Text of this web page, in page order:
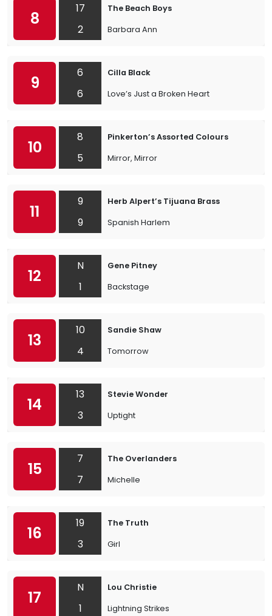
8
17
2
The Beach Boys
Barbara Ann
9
6
6
Cilla Black
Love’s Just a Broken Heart
10
8
5
Pinkerton’s Assorted Colours
Mirror, Mirror
11
9
9
Herb Alpert’s Tijuana Brass
Spanish Harlem
12
N
1
Gene Pitney
Backstage
13
10
4
Sandie Shaw
Tomorrow
14
13
3
Stevie Wonder
Uptight
15
7
7
The Overlanders
Michelle
16
19
3
The Truth
Girl
17
N
1
Lou Christie
Lightning Strikes